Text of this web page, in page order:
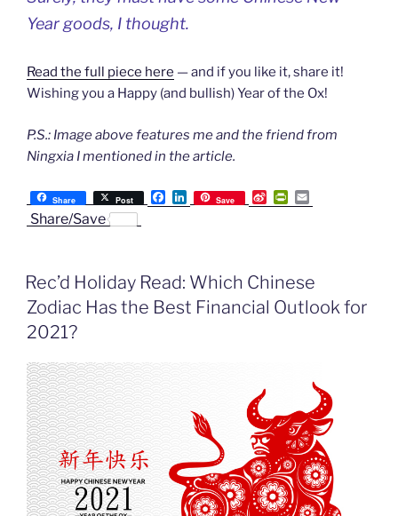
Year goods, I thought.
Read the full piece here — and if you like it, share it!
Wishing you a Happy (and bullish) Year of the Ox!
P.S.: Image above features me and the friend from
Ningxia I mentioned in the article.
Share Post
F
a
o
L
i
I
n
Save
S
i
i
b
o
P
r
r
e
m
Share/Save
Rec’d Holiday Read: Which Chinese
Zodiac Has the Best Financial Outlook for
2021?